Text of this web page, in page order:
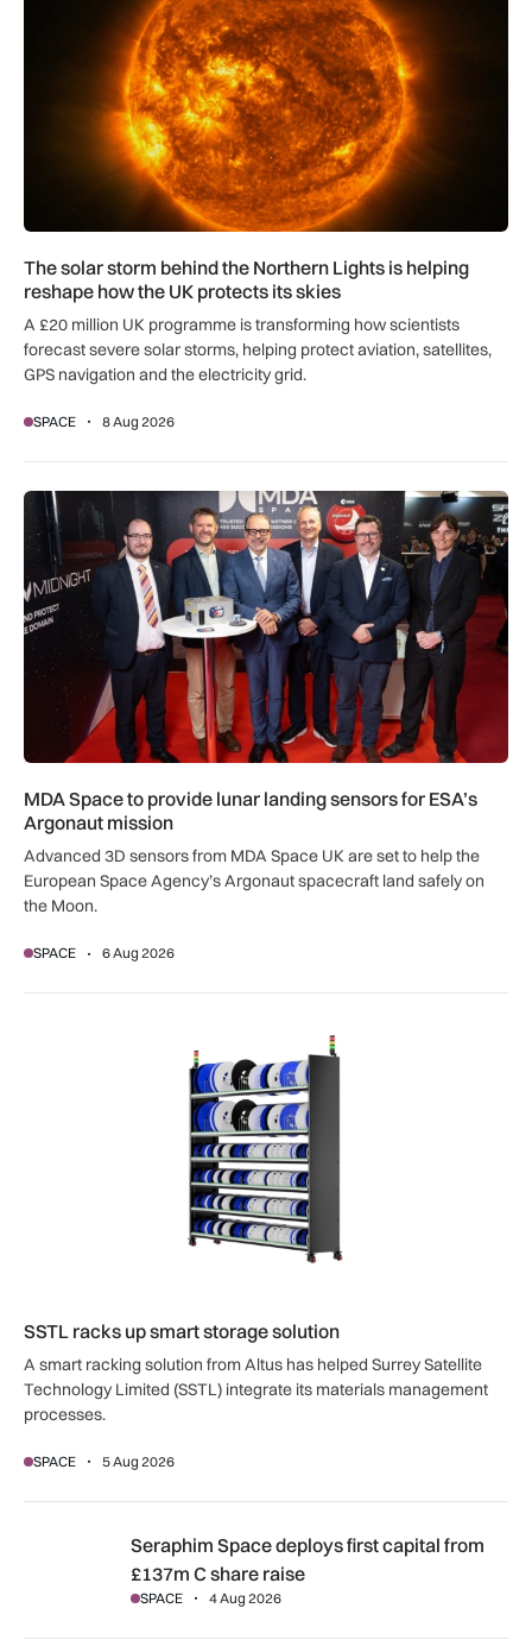
The solar storm behind the Northern Lights is helping
reshape how the UK protects its skies
A £20 million UK programme is transforming how scientists
forecast severe solar storms, helping protect aviation, satellites,
GPS navigation and the electricity grid.
SPACE 8 Aug 2026
MDA Space to provide lunar landing sensors for ESA’s
MDA Space to provide lunar landing sensors for ESA’s
Argonaut mission
Advanced 3D sensors from MDA Space UK are set to help the
European Space Agency’s Argonaut spacecraft land safely on
the Moon.
SPACE 6 Aug 2026
SSTL racks up smart storage solution
SSTL racks up smart storage solution
A smart racking solution from Altus has helped Surrey Satellite
Technology Limited (SSTL) integrate its materials management
processes.
SPACE 5 Aug 2026
Seraphim Space deploys first capital from £137m C share
Seraphim Space deploys first capital from
£137m C share raise
SPACE 4 Aug 2026